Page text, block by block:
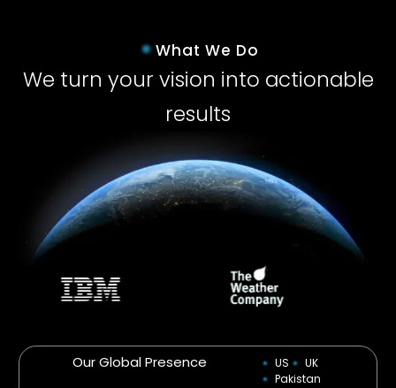
What We Do
We turn your vision into actionable
results
Our Global Presence US
UK
Pakistan